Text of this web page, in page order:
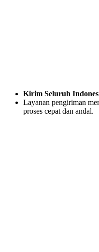
Kirim Seluruh
Layanan pengiriman
proses cepat dan andal.